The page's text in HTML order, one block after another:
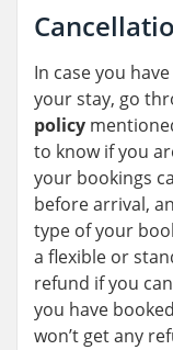
In case you
your stay, go
policy
to know if you
your bookings
before arrival,
type of your
a flexible or
refund if you
you have
won’t get any